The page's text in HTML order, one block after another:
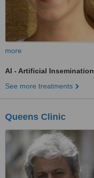
more
AI - Artificial Insemination
See more treatments
Queens Clinic